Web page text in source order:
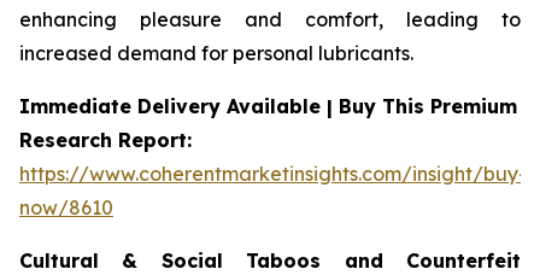
enhancing pleasure and comfort, leading to
increased demand for personal lubricants.
Immediate Delivery Available | Buy This Premium
Research Report:
https://www.coherentmarketinsights.com/insight/buy-
now/8610
Cultural & Social Taboos and Counterfeit